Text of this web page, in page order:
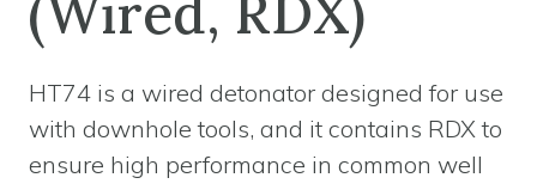
HT74 is a wired detonator designed for use
with downhole tools, and it contains RDX to
ensure high performance in common well